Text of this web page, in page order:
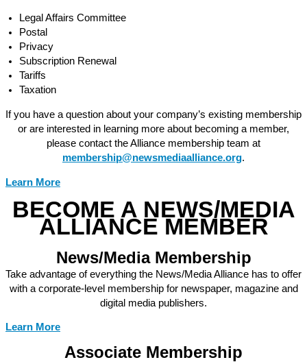
Legal Affairs Committee
Postal
Privacy
Subscription Renewal
Tariffs
Taxation
If you have a question about your company’s existing membership
or are interested in learning more about becoming a member,
please contact the Alliance membership team at
membership@newsmediaalliance.org.
Learn More
BECOME A NEWS/MEDIA
ALLIANCE MEMBER
News/Media Membership
Take advantage of everything the News/Media Alliance has to offer
with a corporate-level membership for newspaper, magazine and
digital media publishers.
Learn More
Associate Membership